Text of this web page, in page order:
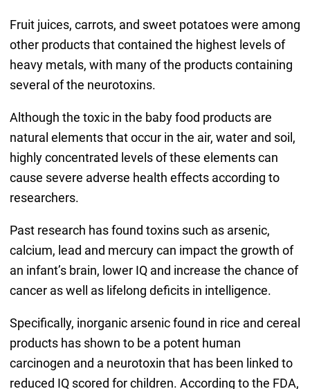
Fruit juices, carrots, and sweet potatoes were among
other products that contained the highest levels of
heavy metals, with many of the products containing
several of the neurotoxins.
Although the toxic in the baby food products are
natural elements that occur in the air, water and soil,
highly concentrated levels of these elements can
cause severe adverse health effects according to
researchers.
Past research has found toxins such as arsenic,
calcium, lead and mercury can impact the growth of
an infant’s brain, lower IQ and increase the chance of
cancer as well as lifelong deficits in intelligence.
Specifically, inorganic arsenic found in rice and cereal
products has shown to be a potent human
carcinogen and a neurotoxin that has been linked to
reduced IQ scored for children. According to the FDA,